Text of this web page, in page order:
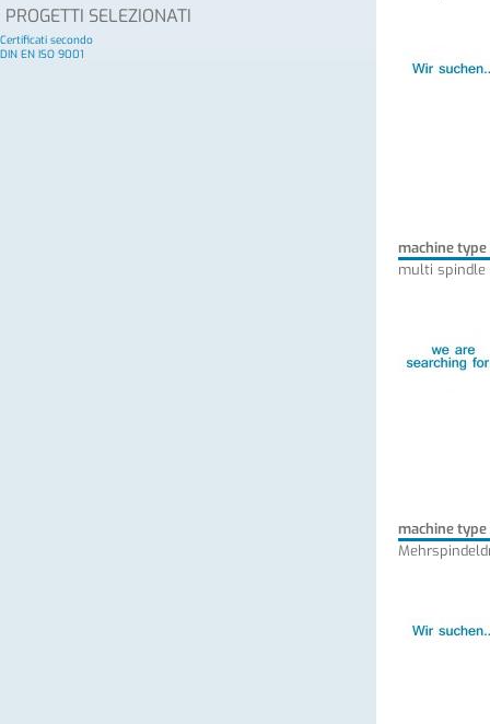
PROGETTI SELEZIONATI
Certificati secondo
DIN EN ISO 9001
machine type
multi
machine type